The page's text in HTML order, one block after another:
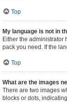
Top
My language is not in
Either the
pack you need. If the
Top
What are the images
There are two images
blocks or dots,